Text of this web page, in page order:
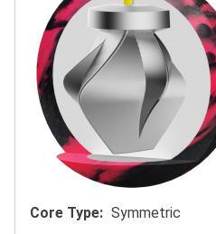
Core Type Symmetric